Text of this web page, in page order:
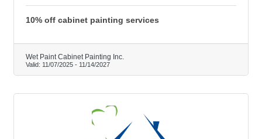
10% off cabinet painting services
Wet Paint Cabinet Painting Inc.
Valid: 11/07/2025 - 11/14/2027